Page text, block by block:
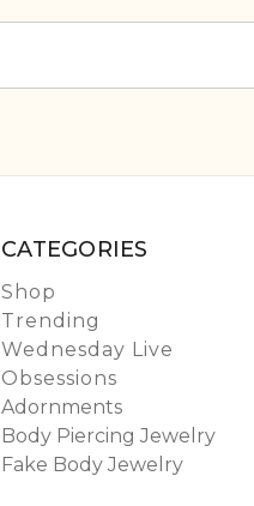
CATEGORIES
Shop
Trending
Wednesday Live
Obsessions
Adornments
Body Piercing Jewelry
Fake Body Jewelry